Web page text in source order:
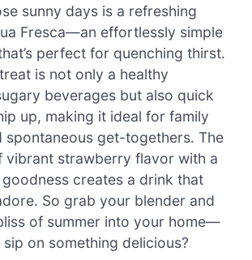
sunny days is a refreshing
Fresca—an effortlessly simple
perfect for quenching thirst.
is not only a healthy
beverages but also quick
up, making it ideal for family
spontaneous get-togethers. The
vibrant strawberry flavor with a
creates a drink that
So grab your blender and
of summer into your home—
sip on something delicious?